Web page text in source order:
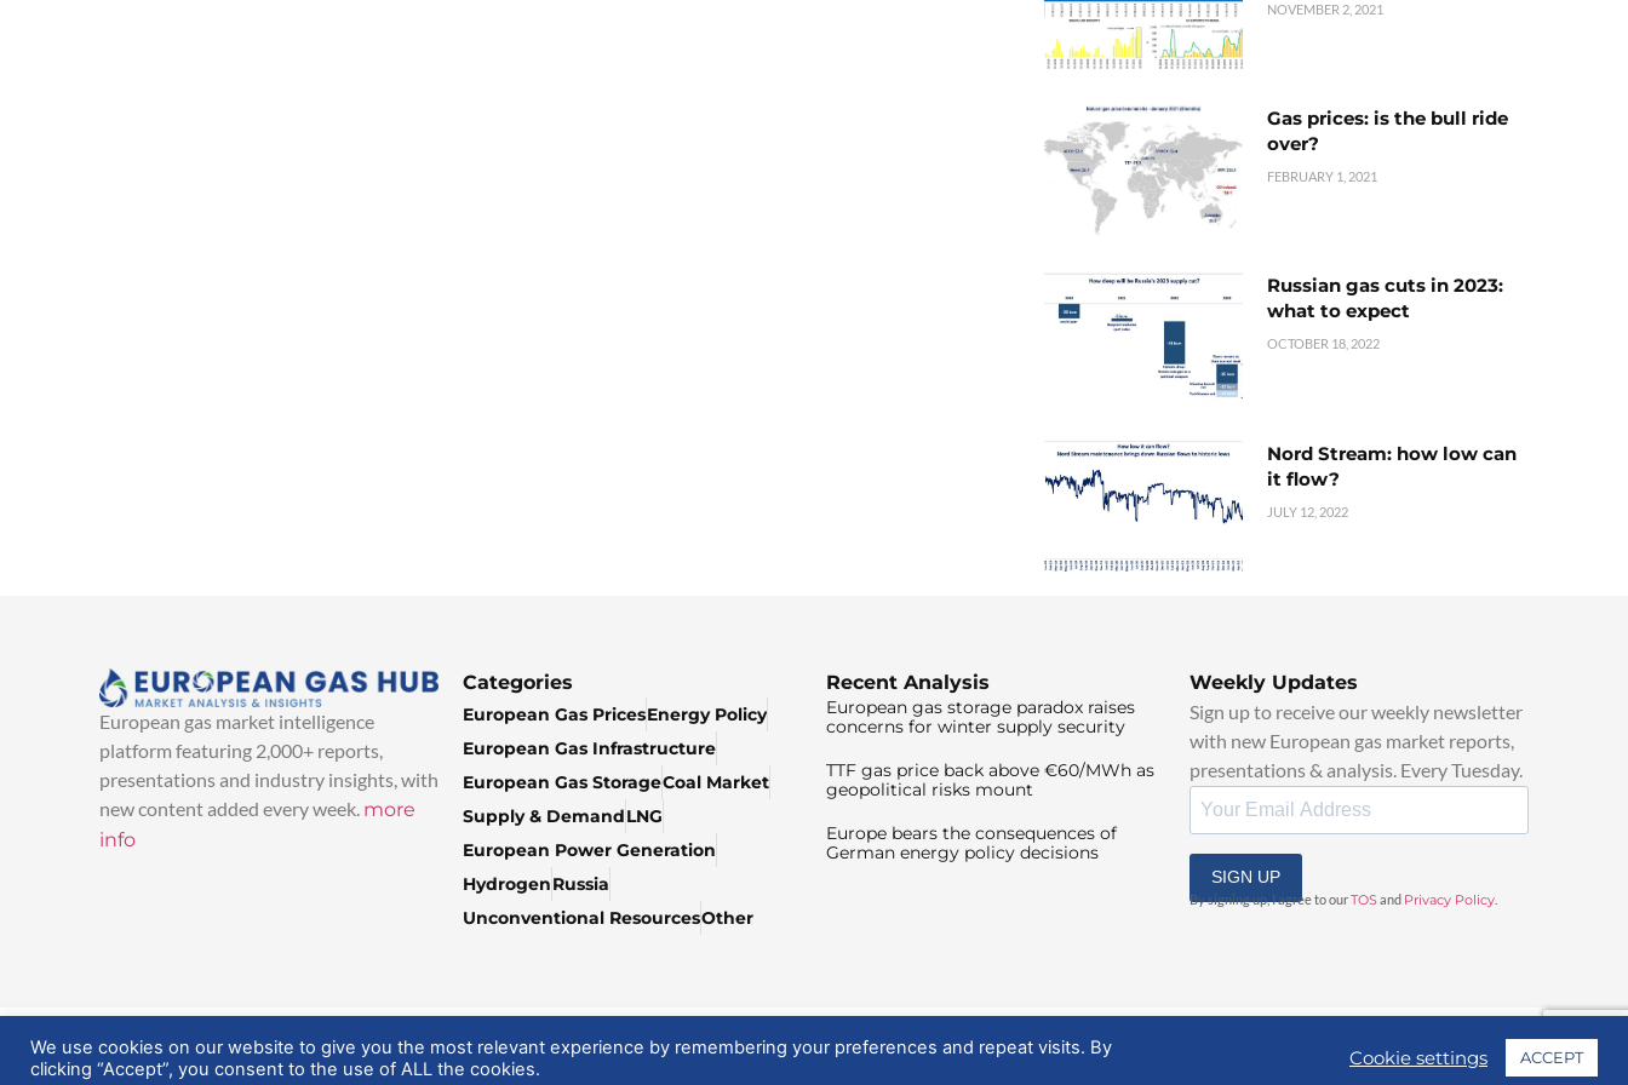
NOVEMBER 2, 2021
Gas prices: is the bull ride
over?
FEBRUARY 1, 2021
Russian gas cuts in 2023:
what to expect
OCTOBER 18, 2022
Nord Stream: how low can
it flow?
JULY 12, 2022
European gas market intelligence
platform featuring 2,000+ reports,
presentations and industry insights, with
new content added every week. more
info
Categories
European Gas PricesEnergy Policy
European Gas Infrastructure
European Gas StorageCoal Market
Supply & DemandLNG
European Power Generation
HydrogenRussia
Unconventional ResourcesOther
Recent Analysis
European gas storage paradox raises
concerns for winter supply security
TTF gas price back above €60/MWh as
geopolitical risks mount
Europe bears the consequences of
German energy policy decisions
Weekly Updates
Sign up to receive our weekly newsletter
with new European gas market reports,
presentations & analysis. Every Tuesday.
SIGN UP
By signing up, I agree to ourTOSand Privacy Policy
© 2025 EuropeanGasHub | All Rights Reserved
We use cookies on our website to give you the most relevant experience by remembering your preferences and repeat visits. By
clicking “Accept”, you consent to the use of ALL the cookies.
Cookie settings ACCEPT